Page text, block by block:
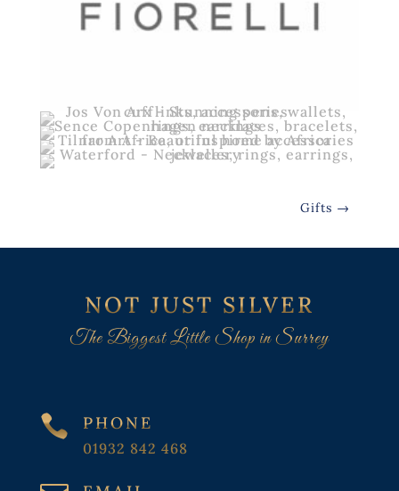
Gifts →
NOT JUST SILVER
The Biggest Little Shop in Surrey
 PHONE
01932 842 468